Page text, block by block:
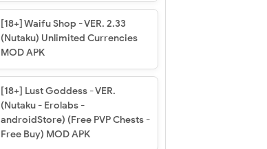
[18+] Waifu Shop - VER. 2.33
(Nutaku) Unlimited Currencies
MOD APK
[18+] Lust Goddess - VER.
(Nutaku - Erolabs -
androidStore) (Free PVP Chests -
Free Buy) MOD APK